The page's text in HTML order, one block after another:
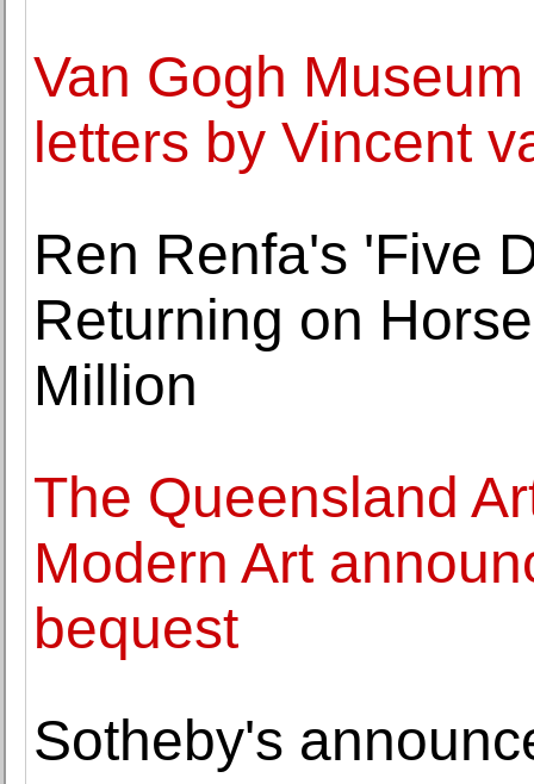
Van Gogh
letters by Vincent
Ren Renfa's 'Five
Returning on
Million
The Queensland
Modern Art
bequest
Sotheby's